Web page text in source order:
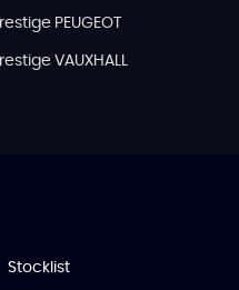
PEUGEOT
VAUXHALL
Stocklist